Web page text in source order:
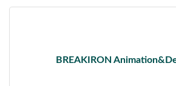
BREAKIRON